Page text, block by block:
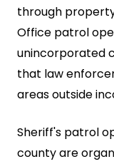
through
Office patrol
unincorporated
that law
areas outside
Sheriff's patrol
county are